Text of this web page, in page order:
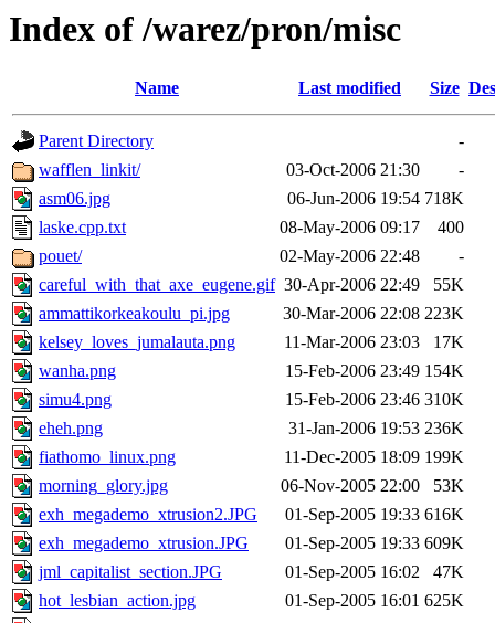
Index of /warez/pron/misc
Name Last modified Size
Parent Directory
-
wafflen_linkit/
03-Oct-2006 21:30
-
asm06.jpg
06-Jun-2006 19:54 718K
laske.cpp.txt
08-May-2006 09:17
400
pouet/
02-May-2006 22:48
-
careful_with_that_axe_eugene.gif 30-Apr-2006 22:49
55K
ammattikorkeakoulu_pi.jpg
30-Mar-2006 22:08 223K
kelsey_loves_jumalauta.png
11-Mar-2006 23:03
17K
wanha.png
15-Feb-2006 23:49 154K
simu4.png
15-Feb-2006 23:46 310K
eheh.png
31-Jan-2006 19:53 236K
fiathomo_linux.png
11-Dec-2005 18:09 199K
morning_glory.jpg
06-Nov-2005 22:00
53K
exh_megademo_xtrusion2.JPG
01-Sep-2005 19:33 616K
exh_megademo_xtrusion.JPG
01-Sep-2005 19:33 609K
jml_capitalist_section.JPG
01-Sep-2005 16:02
47K
hot_lesbian_action.jpg
01-Sep-2005 16:01 625K